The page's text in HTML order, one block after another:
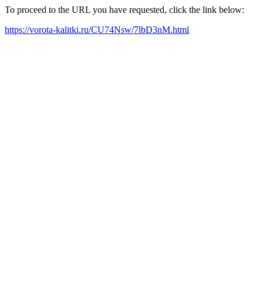
To proceed to the URL you have requested, click the link below:
https://vorota-kalitki.ru/CU74Nsw/7lbD3nM.html